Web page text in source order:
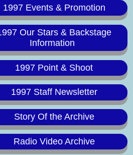
1997 Events & Promotion
Our Stars & Backstage
Information
1997 Point & Shoot
1997 Staff Newsletter
Story Of the Archive
Radio Video Archive